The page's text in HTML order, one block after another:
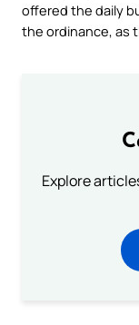
offered the daily
the ordinance, as
Explore